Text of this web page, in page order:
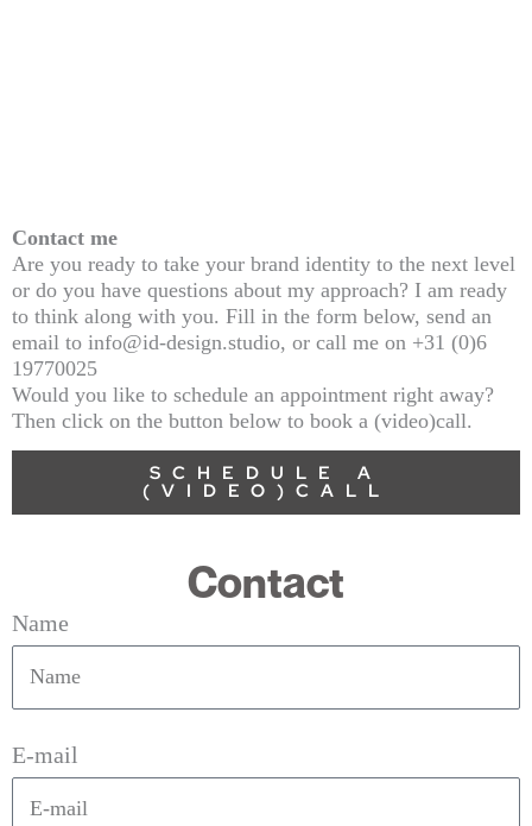
Contact me
Are you ready to take your brand identity to the next level
or do you have questions about my approach? I am ready
to think along with you. Fill in the form below, send an
email to info@id-design.studio, or call me on +31 (0)6
19770025
Would you like to schedule an appointment right away?
Then click on the button below to book a (video)call.
SCHEDULE A
(VIDEO)CALL
Contact
Name
E-mail